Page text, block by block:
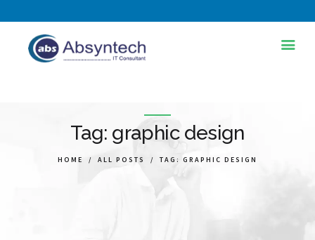
Tag: graphic design
HOME ALL POSTS TAG: GRAPHIC DESIGN
SERVICES